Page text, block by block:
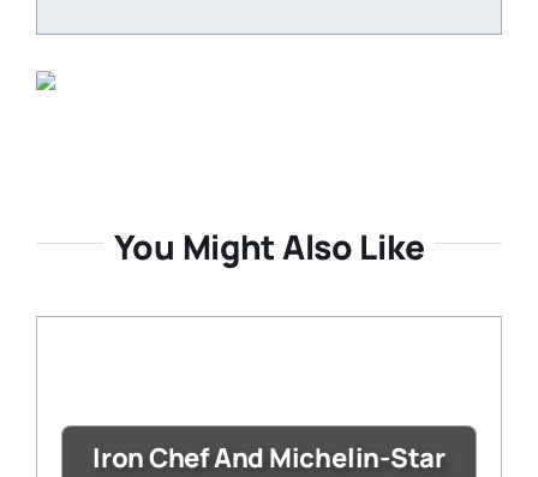
You Might Also Like
Iron Chef And Michelin-Star